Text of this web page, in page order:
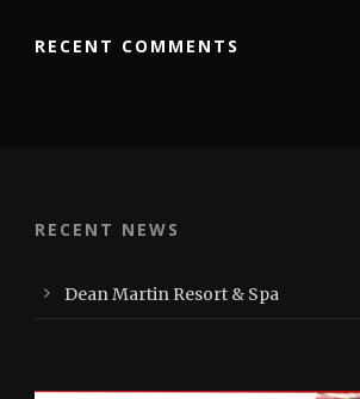
RECENT COMMENTS
RECENT NEWS
Dean Martin Resort & Spa